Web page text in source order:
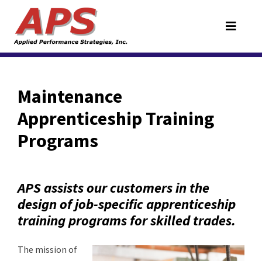
Maintenance
Apprenticeship Training
Programs
APS assists our customers in the
design of job-specific apprenticeship
training programs for skilled trades.
The mission of